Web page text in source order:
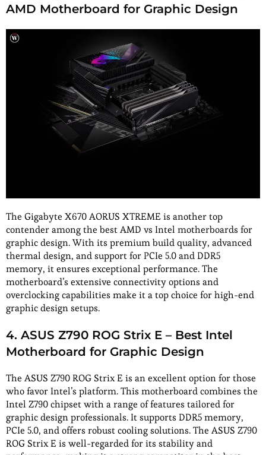
AMD Motherboard for Graphic Design
The Gigabyte X670 AORUS XTREME is another top
contender among the best AMD vs Intel motherboards for
graphic design. With its premium build quality, advanced
thermal design, and support for PCIe 5.0 and DDR5
memory, it ensures exceptional performance. The
motherboard’s extensive connectivity options and
overclocking capabilities make it a top choice for high-end
graphic design setups.
4. ASUS Z790 ROG Strix E – Best Intel
Motherboard for Graphic Design
The ASUS Z790 ROG Strix E is an excellent option for those
who favor Intel’s platform. This motherboard combines the
Intel Z790 chipset with a range of features tailored for
graphic design professionals. It supports DDR5 memory,
PCIe 5.0, and offers robust cooling solutions. The ASUS Z790
ROG Strix E is well-regarded for its stability and